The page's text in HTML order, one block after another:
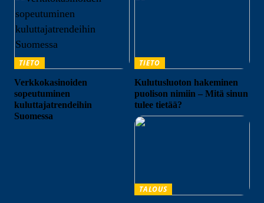
TIETO
Verkkokasinoiden
sopeutuminen
kuluttajatrendeihin
Suomessa
TIETO
Kulutusluoton hakeminen
puolison nimiin – Mitä sinun
tulee tietää?
TALOUS